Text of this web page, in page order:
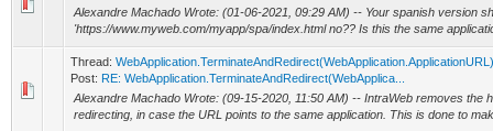
Alexandre Machado Wrote: (01-06-2021, 09:29 AM) -- Your spanish version
'https://www.myweb.com/myapp/spa/index.html no?? Is this the same
Thread:
Post: RE: WebApplication.TerminateAndRedirect(WebApplica...
Alexandre Machado Wrote: (09-15-2020, 11:50 AM) -- IntraWeb removes the
redirecting, in case the URL points to the same application. This is done to